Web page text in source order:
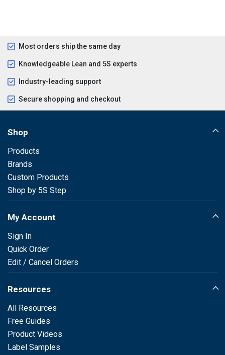
Most orders ship the same day
Knowledgeable Lean and 5S experts
Industry-leading support
Secure shopping and checkout
Shop
Products
Brands
Custom Products
Shop by 5S Step
My Account
Sign In
Quick Order
Edit / Cancel Orders
Resources
All Resources
Free Guides
Product Videos
Label Samples